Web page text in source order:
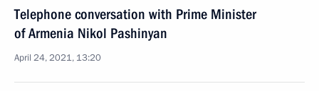
Telephone conversation with Prime Minister
of Armenia Nikol Pashinyan
April 24, 2021, 13:20